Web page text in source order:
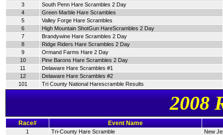
3
South Penn Hare Scrambles 2 Day
4
Green Marble Hare Scrambles
5
Valley Forge Hare Scrambles
6
High Mountain ShotGun HareScrambles 2 Day
7
Brandywine Hare Scrambles 2 Day
8
Ridge Riders Hare Scrambles 2 Day
9
Ormand Farms Hare 2 Day
10
Pine Barons Hare Scrambles 2 Day
11
Delaware Hare Scrambles #1
12
Delaware Hare Scrambles #2
101
Tri County National Harescramble Results
2008
Race# Event Name
1 Tri-County Hare Scramble
New